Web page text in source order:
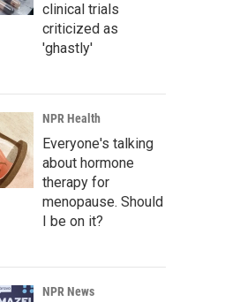
clinical trials
criticized as
'ghastly'
NPR Health
Everyone's talking
about hormone
therapy for
menopause. Should
I be on it?
NPR News